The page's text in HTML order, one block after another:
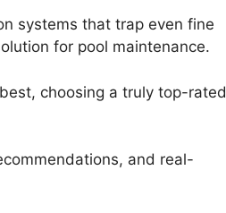
systems that trap even fine
for pool maintenance.
choosing a truly top-rated
and real-